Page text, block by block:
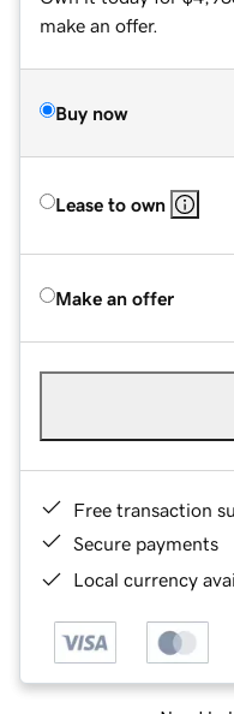
make an offer.
Buy now
Lease to own
Make an offer
Free transaction
Secure payments
Local currency